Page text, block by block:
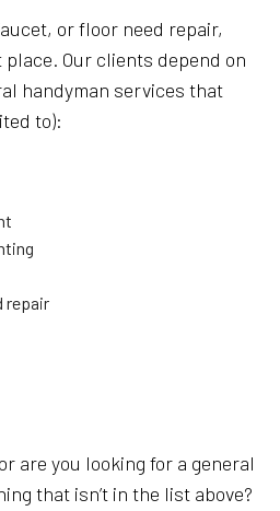
or floor need repair,
place. Our clients depend on
handyman services that
to):
repair
are you looking for a general
that isn’t in the list above?